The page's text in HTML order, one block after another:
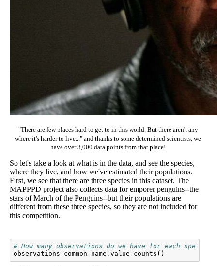
"There are few places hard to get to in this world. But there aren't any
where it's harder to live..." and thanks to some determined scientists, we
have over 3,000 data points from that place!
So let's take a look at what is in the data, and see the species,
where they live, and how we've estimated their populations.
First, we see that there are three species in this dataset. The
MAPPPD project also collects data for emporer penguins--the
stars of March of the Penguins--but their populations are
different from these three species, so they are not included for
this competition.
# How many observations do we have for each species?
observations . common_name . value_counts ()